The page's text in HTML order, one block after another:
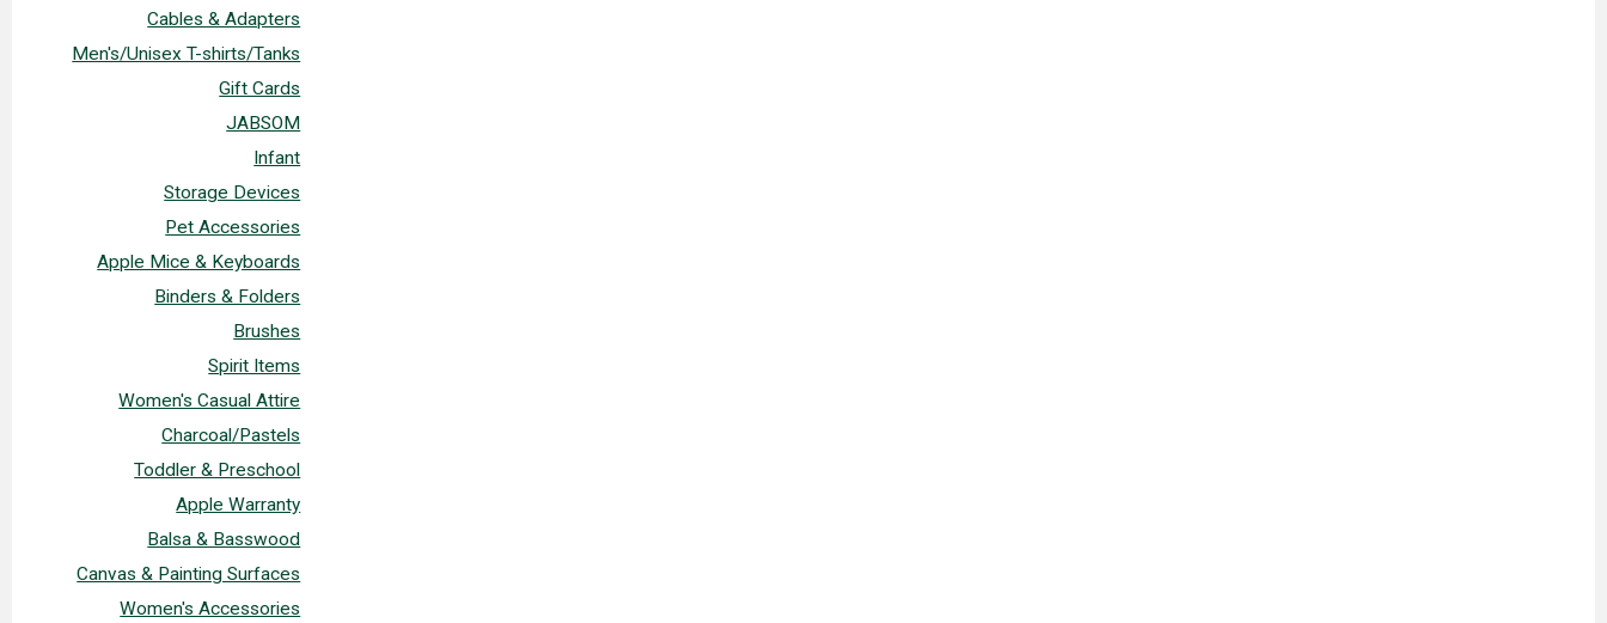
Cables & Adapters
Men's/Unisex T-shirts/Tanks
Gift Cards
JABSOM
Infant
Storage Devices
Pet Accessories
Apple Mice & Keyboards
Binders & Folders
Brushes
Spirit Items
Women's Casual Attire
Charcoal/Pastels
Toddler & Preschool
Apple Warranty
Balsa & Basswood
Canvas & Painting Surfaces
Women's Accessories